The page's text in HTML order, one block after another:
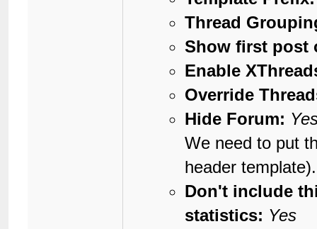
Thread
Show first post
Enable
Override
Hide Forum:
We need to put
header template).
Don't include
statistics: Yes